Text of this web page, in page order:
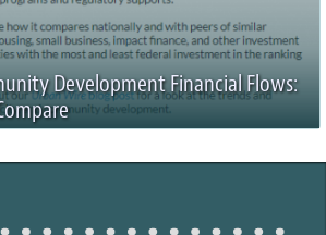
Development Financial Flows: